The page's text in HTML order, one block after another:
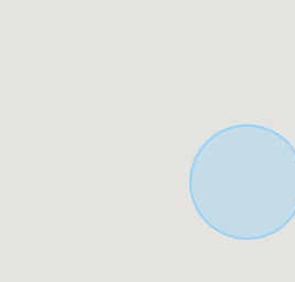
○ Large bathroom TV
○ Built-in dishwasher
○ Water purifier one shower faucet